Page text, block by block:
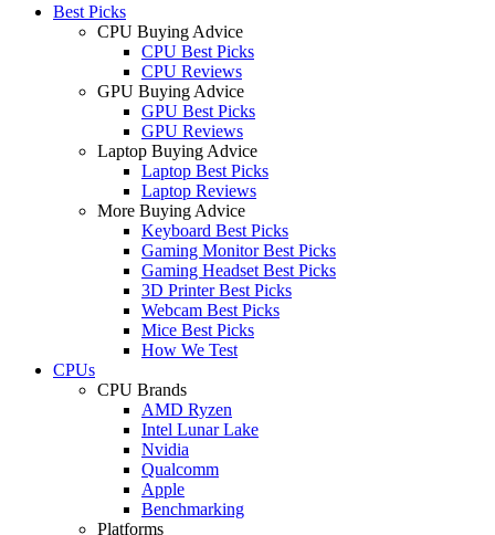
Best Picks
CPU Buying Advice
CPU Best Picks
CPU Reviews
GPU Buying Advice
GPU Best Picks
GPU Reviews
Laptop Buying Advice
Laptop Best Picks
Laptop Reviews
More Buying Advice
Keyboard Best Picks
Gaming Monitor Best Picks
Gaming Headset Best Picks
3D Printer Best Picks
Webcam Best Picks
Mice Best Picks
How We Test
CPUs
CPU Brands
AMD Ryzen
Intel Lunar Lake
Nvidia
Qualcomm
Apple
Benchmarking
Platforms